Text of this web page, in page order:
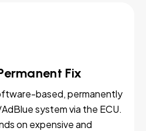
Fix
based, permanently
system via the ECU.
on expensive and